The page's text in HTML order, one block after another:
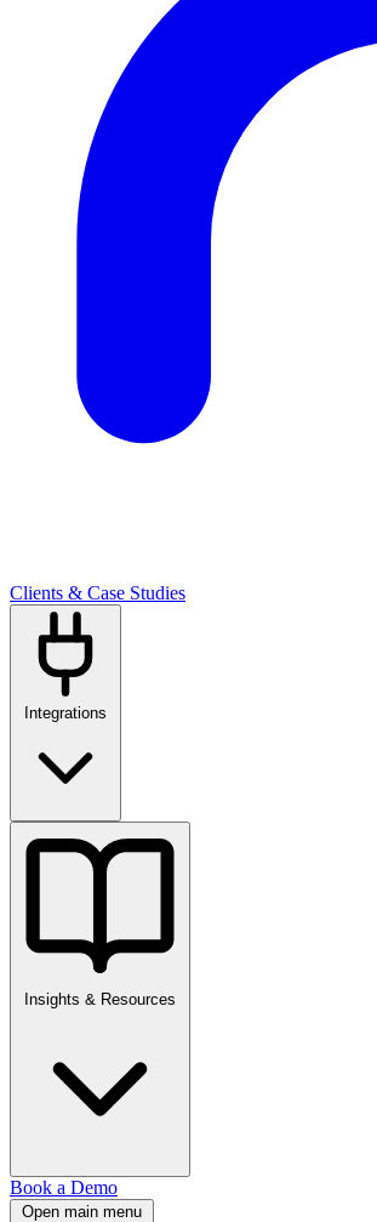
Clients & Case Studies
Integrations
Insights & Resources
Book a Demo
Open main menu